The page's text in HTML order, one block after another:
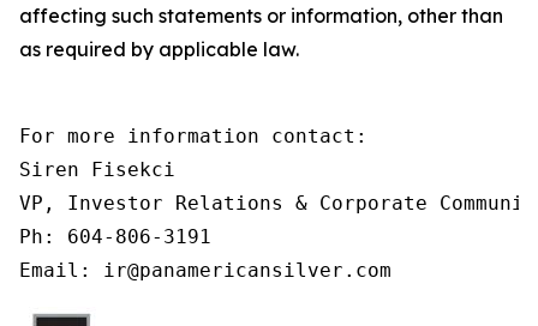
affecting such statements or information, other than
as required by applicable law.
For more information contact:
Siren Fisekci
VP, Investor Relations & Corporate
Ph: 604-806-3191
Email: ir@panamericansilver.com